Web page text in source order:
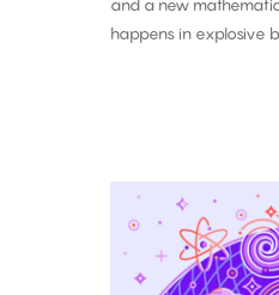
and a new
happens in explosive
The
Biggest
Breakthroughs